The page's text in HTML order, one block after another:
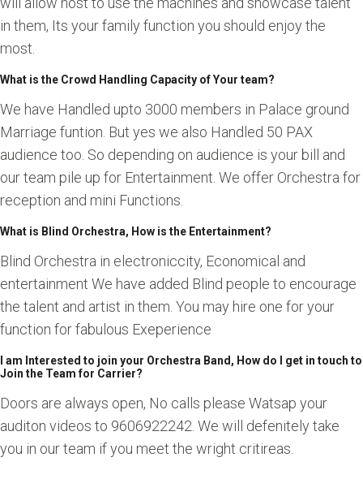
in them, Its your family function you should enjoy the
most.
What is the Crowd Handling Capacity of Your team?
We have Handled upto 3000 members in Palace ground
Marriage funtion. But yes we also Handled 50 PAX
audience too. So depending on audience is your bill and
our team pile up for Entertainment. We offer Orchestra for
reception and mini Functions.
What is Blind Orchestra, How is the Entertainment?
Blind Orchestra in electroniccity, Economical and
entertainment We have added Blind people to encourage
the talent and artist in them. You may hire one for your
function for fabulous Exeperience
I am Interested to join your Orchestra Band, How do I get in touch to
Join the Team for Carrier?
Doors are always open, No calls please Watsap your
auditon videos to 9606922242. We will defenitely take
you in our team if you meet the wright critireas.